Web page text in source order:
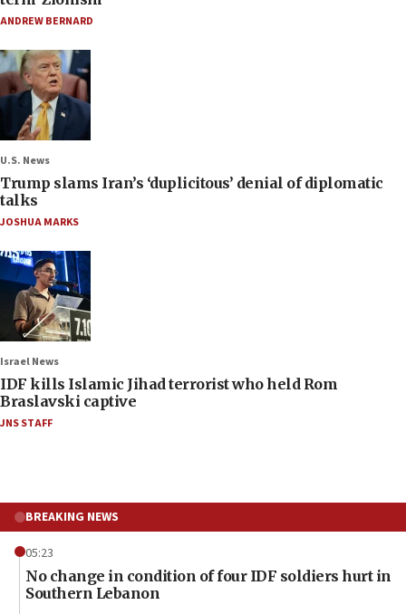
ANDREW BERNARD
U.S. News
Trump slams Iran’s ‘duplicitous’ denial of diplomatic
talks
JOSHUA MARKS
Israel News
IDF kills Islamic Jihad terrorist who held Rom
Braslavski captive
JNS STAFF
BREAKING NEWS
05:23
No change in condition of four IDF soldiers hurt in
Southern Lebanon